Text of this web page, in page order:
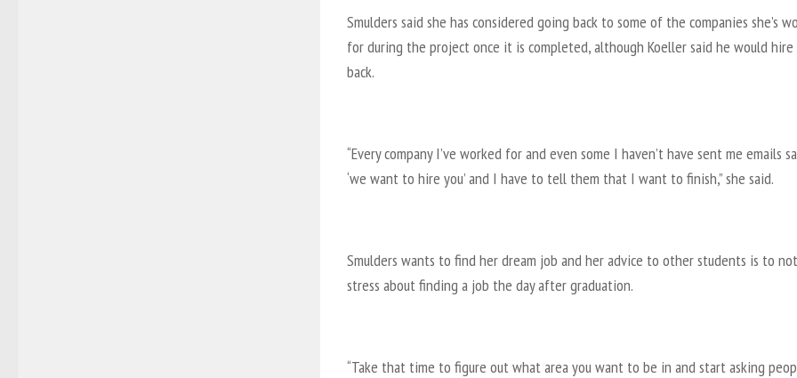
Smulders said she has considered going back to some of the companies she’s
for during the project once it is completed, although Koeller said he would
back.
“Every company I’ve worked for and even some I haven’t have sent me emails
‘we want to hire you’ and I have to tell them that I want to finish,” she said.
Smulders wants to find her dream job and her advice to other students is to not
stress about finding a job the day after graduation.
“Take that time to figure out what area you want to be in and start asking